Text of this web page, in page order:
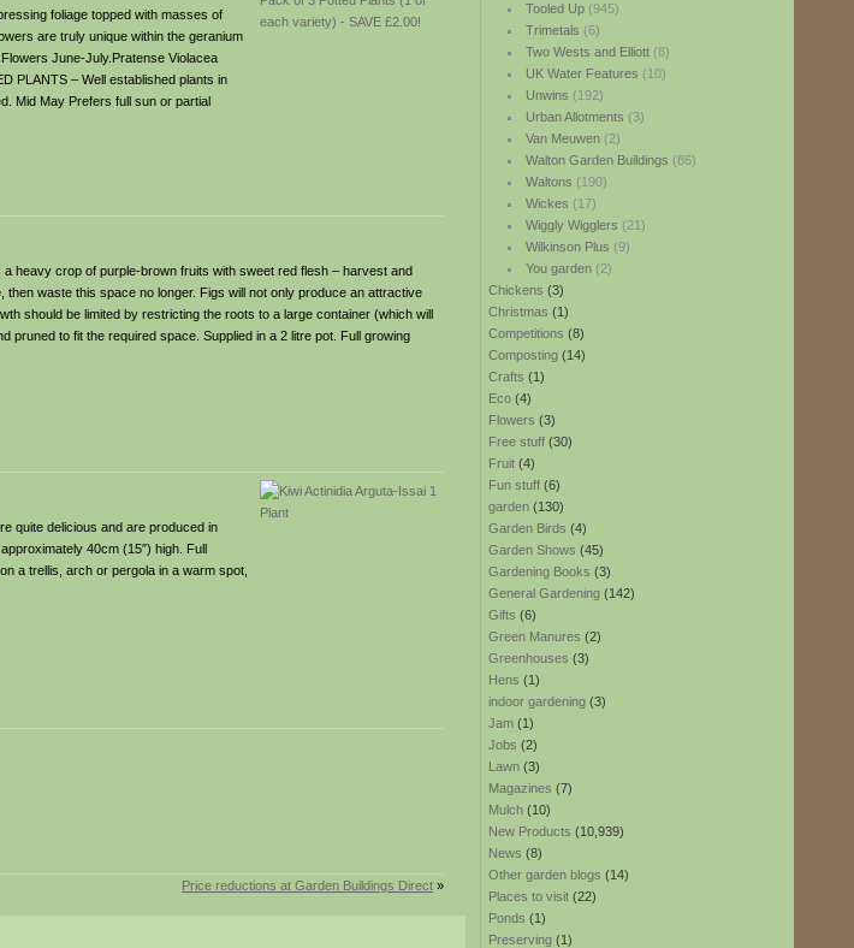
Tooled Up(945)
Trimetals (6)
Two Wests and Elliott(8)
UK Water Features (10)
Unwins (192)
Urban Allotments (3)
Van Meuwen(2)
Walton Garden Buildings (86)
Waltons (190)
Wickes (17)
Wiggly Wigglers (21)
Wilkinson Plus (9)
You garden(2)
Chickens (3)
Christmas (1)
Competitions (8)
Composting (14)
Crafts (1)
Eco (4)
Flowers (3)
Free stuff (30)
Fruit (4)
Fun stuff (6)
garden (130)
Garden Birds (4)
Garden Shows (45)
Gardening Books (3)
General Gardening (142)
Gifts (6)
Green Manures (2)
Greenhouses (3)
Hens (1)
indoor gardening (3)
Jam (1)
Jobs (2)
Lawn (3)
Magazines (7)
Mulch (10)
New Products (10,939)
News (8)
Other garden blogs (14)
Places to visit (22)
Ponds (1)
Preserving (1)
foliage topped with masses of
are truly unique within the geranium
June-July.Pratense Violacea
PLANTS – Well established plants in
Mid May Prefers full sun or partial
heavy crop of purple-brown fruits with sweet red flesh – harvest and
waste this space no longer. Figs will not only produce an attractive
should be limited by restricting the roots to a large container (which will
pruned to fit the required space. Supplied in a 2 litre pot. Full growing
quite delicious and are produced in
40cm (15″) high. Full
a trellis, arch or pergola in a warm spot,
Price reductions at Garden Buildings Direct »